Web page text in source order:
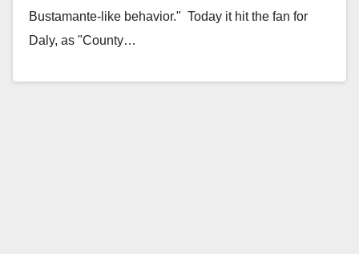
Bustamante-like behavior." Today it hit the fan for
Daly, as "County…